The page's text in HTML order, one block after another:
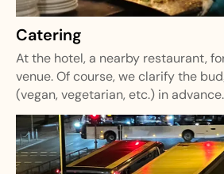
Catering
At the hotel, a nearby restaurant,
venue. Of course, we clarify the
(vegan, vegetarian, etc.) in advance.